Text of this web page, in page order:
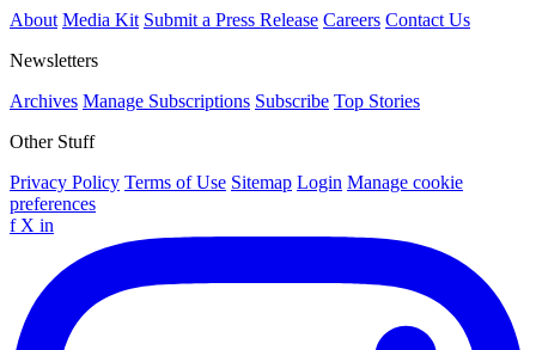
About Media Kit Submit a Press Release Careers Contact Us
Newsletters
Archives Manage Subscriptions Subscribe Top Stories
Other Stuff
Privacy Policy Terms of Use Sitemap Login Manage cookie
preferences
f X in